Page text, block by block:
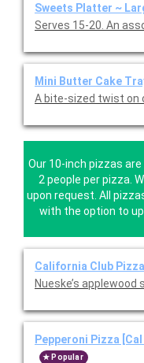
Sweets Platter ~
Serves 15-20. An
Mini Butter Cake
A bite-sized twist on
Our 10-inch pizzas
2 people per pizza.
upon request. All
with the option to
California Club Pizza
Nueske’s
Pepperoni Pizza [Cal
Popular